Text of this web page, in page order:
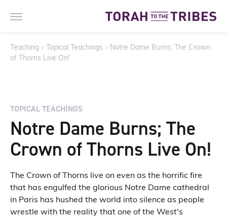
Teaching › Topical Teachings › Notre Dame Burns; The Crown
of Thorns Live On!
TOPICAL TEACHINGS
Notre Dame Burns; The
Crown of Thorns Live On!
The Crown of Thorns live on even as the horrific fire
that has engulfed the glorious Notre Dame cathedral
in Paris has hushed the world into silence as people
wrestle with the reality that one of the West's